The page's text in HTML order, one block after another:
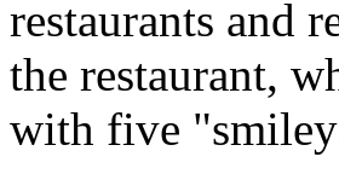
restaurants and
the restaurant,
with five